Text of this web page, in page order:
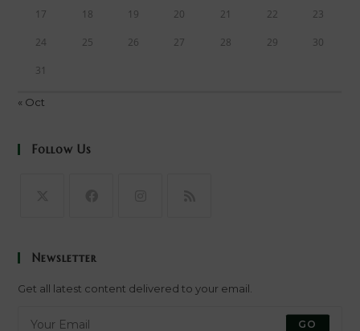
17 18 19 20 21 22 23
24 25 26 27 28 29 30
31
« Oct
Follow Us
a
new
a
new
new
new
Newsletter
Get all latest content delivered to your email.
GO